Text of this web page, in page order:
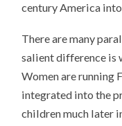
century America
There are many
salient difference is
Women are running
integrated into the
children much later